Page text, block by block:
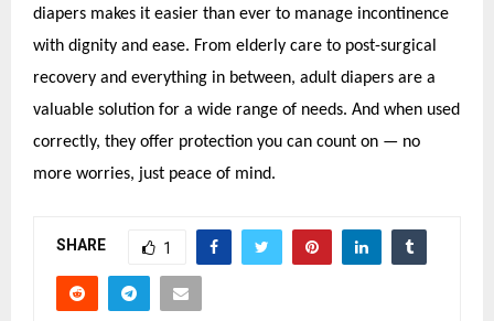
diapers makes it easier than ever to manage incontinence
with dignity and ease. From elderly care to post-surgical
recovery and everything in between, adult diapers are a
valuable solution for a wide range of needs. And when used
correctly, they offer protection you can count on — no
more worries, just peace of mind.
SHARE 1